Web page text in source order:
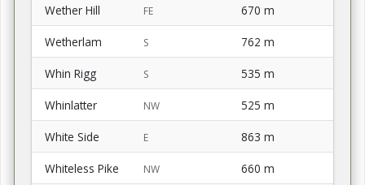
Wether Hill FE 670 m
Wetherlam S 762 m
Whin Rigg S 535 m
Whinlatter NW 525 m
White Side E 863 m
Whiteless Pike NW 660 m